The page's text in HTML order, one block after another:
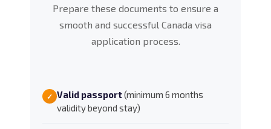
Prepare these documents to ensure a
smooth and successful Canada visa
application process.
✓ Valid passport(minimum 6 months
validity beyond stay)